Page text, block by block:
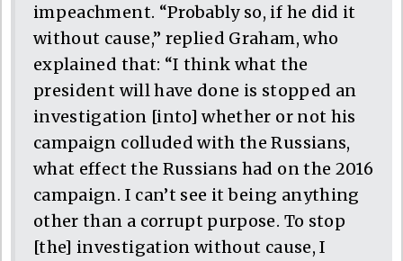
impeachment. “Probably so, if he did it
without cause,” replied Graham, who
explained that: “I think what the
president will have done is stopped an
investigation [into] whether or not his
campaign colluded with the Russians,
what effect the Russians had on the 2016
campaign. I can’t see it being anything
other than a corrupt purpose. To stop
[the] investigation without cause, I